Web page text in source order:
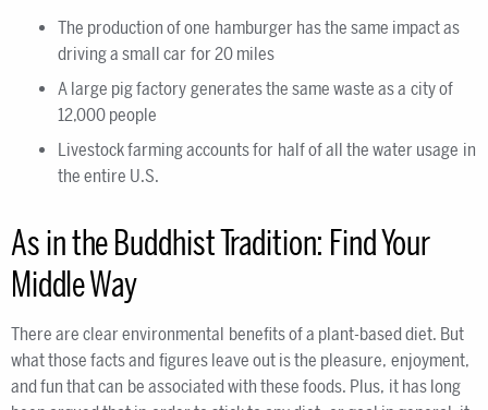
The production of one hamburger has the same impact as
driving a small car for 20 miles
A large pig factory generates the same waste as a city of
12,000 people
Livestock farming accounts for half of all the water usage in
the entire U.S.
As in the Buddhist Tradition: Find Your
Middle Way
There are clear environmental benefits of a plant-based diet. But
what those facts and figures leave out is the pleasure, enjoyment,
and fun that can be associated with these foods. Plus, it has long